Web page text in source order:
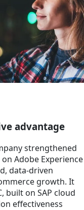
advantage
strengthened
Adobe Experience
data-driven
growth. It
built on SAP cloud
effectiveness